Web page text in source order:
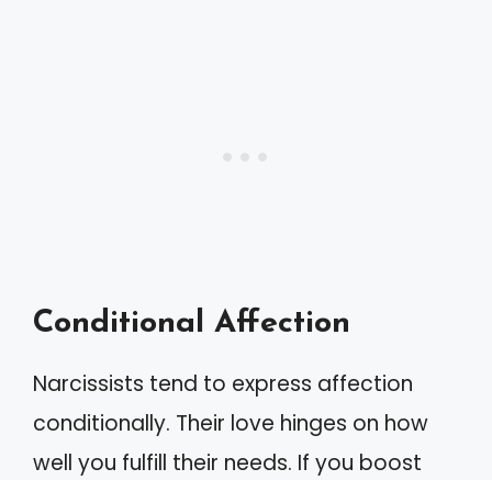
Conditional Affection
Narcissists tend to express affection
conditionally. Their love hinges on how
well you fulfill their needs. If you boost